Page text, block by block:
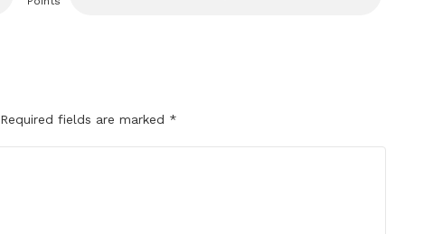
Required fields are marked *